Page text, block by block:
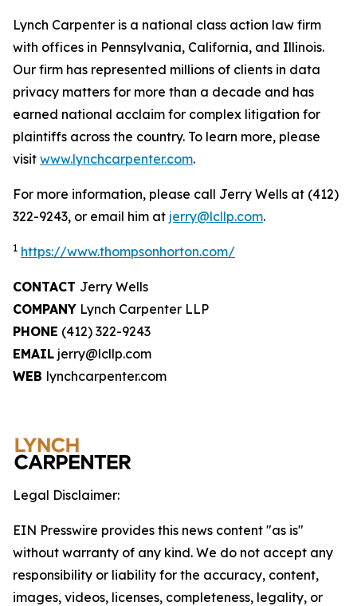
Lynch Carpenter is a national class action law firm
with offices in Pennsylvania, California, and Illinois.
Our firm has represented millions of clients in data
privacy matters for more than a decade and has
earned national acclaim for complex litigation for
plaintiffs across the country. To learn more, please
visit www.lynchcarpenter.com.
For more information, please call Jerry Wells at (412)
322-9243, or email him at jerry@lcllp.com.
1 https://www.thompsonhorton.com/
CONTACT Jerry Wells
COMPANY Lynch Carpenter LLP
PHONE (412) 322-9243
EMAIL jerry@lcllp.com
WEB lynchcarpenter.com
Legal Disclaimer:
EIN Presswire provides this news content "as is"
without warranty of any kind. We do not accept any
responsibility or liability for the accuracy, content,
images, videos, licenses, completeness, legality, or